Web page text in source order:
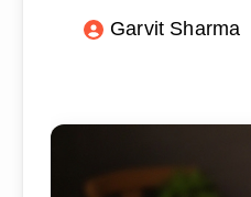
Garvit Sharma